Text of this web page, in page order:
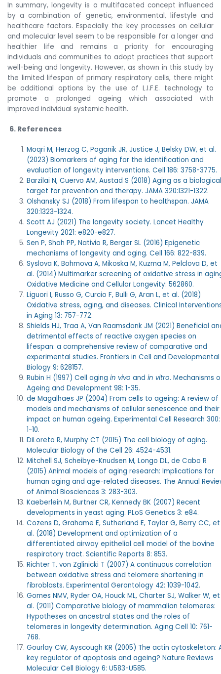
In summary, longevity is a multifaceted concept influenced
by a combination of genetic, environmental, lifestyle and
healthcare factors. Especially the key processes on cellular
and molecular level seem to be responsible for a longer and
healthier life and remains a priority for encouraging
individuals and communities to adopt practices that support
well-being and longevity. However, as shown in this study by
the limited lifespan of primary respiratory cells, there might
be additional options by the use of L.I.F.E. technology to
promote a prolonged ageing which associated with
improved individual systemic health.
6. References
Moqri M, Herzog C, Poganik JR, Justice J, Belsky DW, et al.
(2023) Biomarkers of aging for the identification and
evaluation of longevity interventions. Cell 186: 3758-3775.
Barzilai N, Cuervo AM, Austad S (2018) Aging as a biological
target for prevention and therapy. JAMA 320:1321-1322.
Olshansky SJ (2018) From lifespan to healthspan. JAMA
320:1323-1324.
Scott AJ (2021) The longevity society. Lancet Healthy
Longevity 2021: e820-e827.
Sen P, Shah PP, Nativio R, Berger SL (2016) Epigenetic
mechanisms of longevity and aging. Cell 166: 822-839.
Syslova K, Bohmova A, Mikoska M, Kuzma M, Pelclova D, et
al. (2014) Multimarker screening of oxidative stress in
Oxidative Medicine and Cellular Longevity: 562860.
Liguori I, Russo G, Curcio F, Bulli G, Aran L, et al. (2018)
Oxidative stress, aging, and diseases. Clinical
in Aging 13: 757-772.
Shields HJ, Traa A, Van Raamsdonk JM (2021) Beneficial
detrimental effects of reactive oxygen species on
lifespan: a comprehensive review of comparative and
experimental studies. Frontiers in Cell and Developmental
Biology 9: 628157.
Rubin H (1997) Cell aging in vivo and in vitro. Mechanisms
Ageing and Development 98: 1-35.
de Magalhaes JP (2004) From cells to ageing: A review of
models and mechanisms of cellular senescence and their
impact on human ageing. Experimental Cell Research 300:
1-10.
DiLoreto R, Murphy CT (2015) The cell biology of aging.
Molecular Biology of the Cell 26: 4524-4531.
Mitchell SJ, Scheibye-Knudsen M, Longo DL, de Cabo R
(2015) Animal models of aging research: Implications for
human aging and age-related diseases. The Annual
of Animal Biosciences 3: 283-303.
Kaeberlein M, Burtner CR, Kennedy BK (2007) Recent
developments in yeast aging. PLoS Genetics 3: e84.
Cozens D, Grahame E, Sutherland E, Taylor G, Berry CC, et
al. (2018) Development and optimization of a
differentiated airway epithelial cell model of the bovine
respiratory tract. Scientific Reports 8: 853.
Richter T, von Zglinicki T (2007) A continuous correlation
between oxidative stress and telomere shortening in
fibroblasts. Experimental Gerontology 42: 1039-1042.
Gomes NMV, Ryder OA, Houck ML, Charter SJ, Walker W, et
al. (2011) Comparative biology of mammalian telomeres:
Hypotheses on ancestral states and the roles of
telomeres in longevity determination. Aging Cell 10: 761-
768.
Gourlay CW, Ayscough KR (2005) The actin cytoskeleton:
key regulator of apoptosis and ageing? Nature Reviews
Molecular Cell Biology 6: U583-U585.